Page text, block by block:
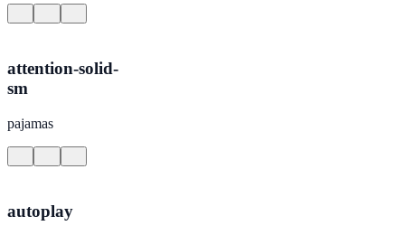
attention-solid-
sm
pajamas
autoplay